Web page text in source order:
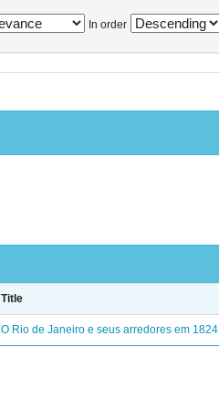
In order
Title
O Rio de Janeiro e seus arredores em 1824